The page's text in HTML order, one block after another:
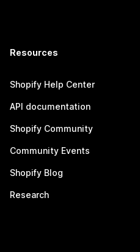
Resources
Shopify Help Center
API documentation
Shopify Community
Community Events
Shopify Blog
Research